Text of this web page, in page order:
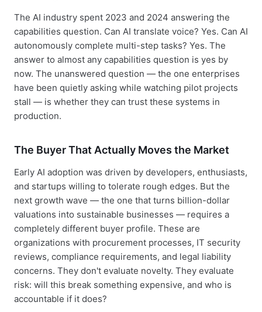
The AI industry spent 2023 and 2024 answering the
capabilities question. Can AI translate voice? Yes. Can AI
autonomously complete multi-step tasks? Yes. The
answer to almost any capabilities question is yes by
now. The unanswered question — the one enterprises
have been quietly asking while watching pilot projects
stall — is whether they can trust these systems in
production.
The Buyer That Actually Moves the Market
Early AI adoption was driven by developers, enthusiasts,
and startups willing to tolerate rough edges. But the
next growth wave — the one that turns billion-dollar
valuations into sustainable businesses — requires a
completely different buyer profile. These are
organizations with procurement processes, IT security
reviews, compliance requirements, and legal liability
concerns. They don't evaluate novelty. They evaluate
risk: will this break something expensive, and who is
accountable if it does?